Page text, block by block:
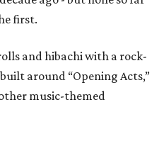
first.
and hibachi with a rock-
built around “Opening Acts,”
other music-themed